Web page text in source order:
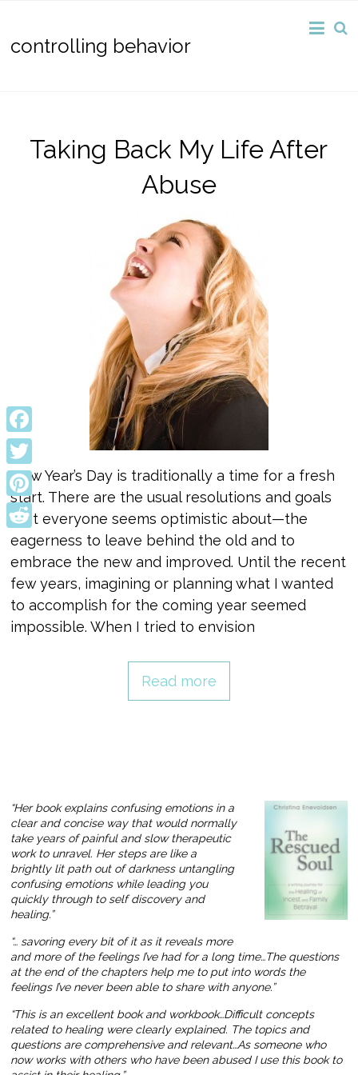
controlling behavior
Taking Back My Life After
Abuse
New Year’s Day is traditionally a time for a fresh
start. There are the usual resolutions and goals
that everyone seems optimistic about—the
eagerness to leave behind the old and to
embrace the new and improved. Until the recent
few years, imagining or planning what I wanted
to accomplish for the coming year seemed
impossible. When I tried to envision
Read more
“Her book explains confusing emotions in a
clear and concise way that would normally
take years of painful and slow therapeutic
work to unravel. Her steps are like a
brightly lit path out of darkness untangling
confusing emotions while leading you
quickly through to self discovery and
healing.”
“… savoring every bit of it as it reveals more
and more of the feelings I’ve had for a long time…The questions
at the end of the chapters help me to put into words the
feelings I’ve never been able to share with anyone.”
“This is an excellent book and workbook…Difficult concepts
related to healing were clearly explained. The topics and
questions are comprehensive and relevant…As someone who
now works with others who have been abused I use this book to
Facebook
Twitter
Pinterest
Reddit